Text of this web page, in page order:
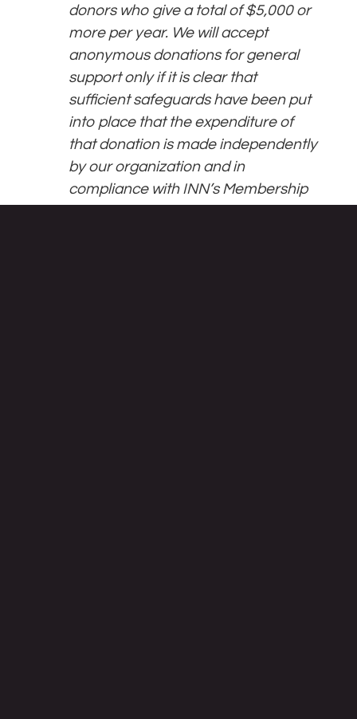
donors who give a total of $5,000 or
more per year. We will accept
anonymous donations for general
support only if it is clear that
sufficient safeguards have been put
into place that the expenditure of
that donation is made independently
by our organization and in
compliance with INN’s Membership